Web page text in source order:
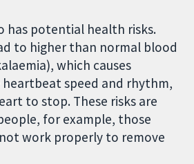
has potential health risks.
to higher than normal blood
which causes
speed and rhythm,
to stop. These risks are
for example, those
work properly to remove